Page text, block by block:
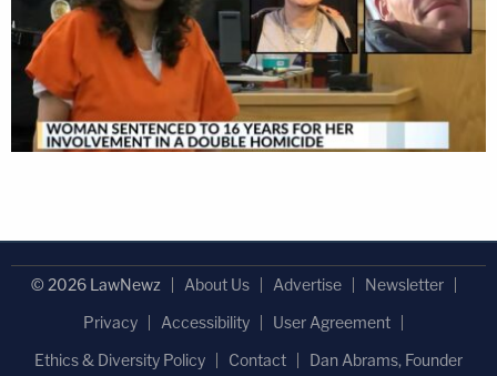
© 2026 LawNewz About Us Advertise
Newsletter
Privacy
Accessibility
User Agreement
Ethics & Diversity Policy
Contact Dan Abrams, Founder